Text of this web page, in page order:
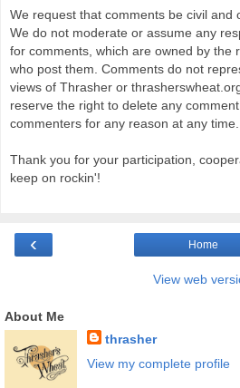
We request that comments be civil and
We do not moderate or assume any
for comments, which are owned by the
who post them. Comments do not
views of Thrasher or
reserve the right to delete any
commenters for any reason at any time.
Thank you for your participation,
keep on rockin'!
‹ Home
View web
About Me
thrasher
View my complete profile